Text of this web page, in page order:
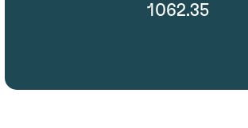
1062.35